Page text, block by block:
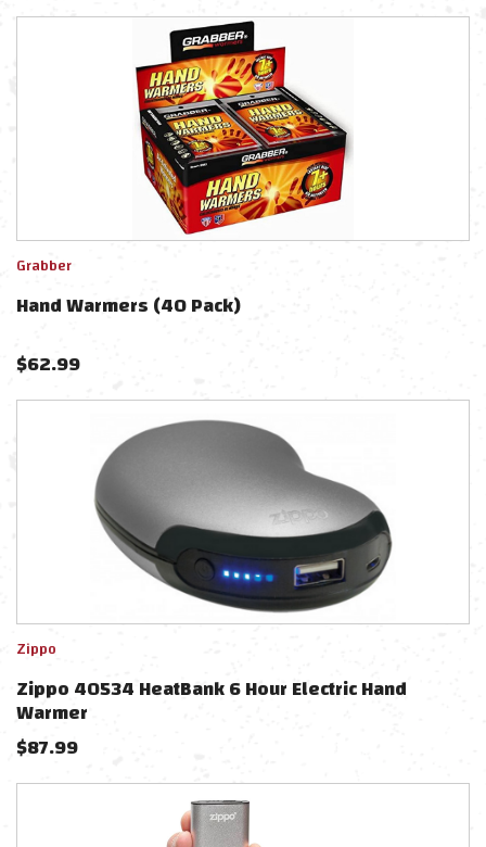
Grabber
Hand Warmers (40 Pack)
$62.99
Zippo
Zippo 40534 HeatBank 6 Hour Electric Hand
Warmer
$87.99